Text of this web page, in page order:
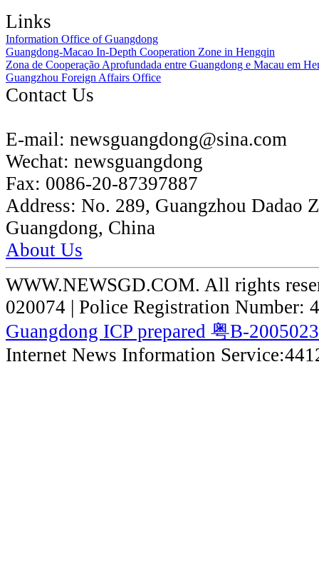
Links
Information Office of Guangdong
Guangdong-Macao In-Depth Cooperation Zone in Hengqin
Zona de Cooperação Aprofundada entre Guangdong e Macau em
Guangzhou Foreign Affairs Office
Contact Us
E-mail: newsguangdong@sina.com
Wechat: newsguangdong
Fax: 0086-20-87397887
Address: No. 289, Guangzhou Dadao
Guangdong, China
About Us
WWW.NEWSGD.COM. All rights
020074 | Police Registration Number:
Guangdong ICP prepared 粤B-
Internet News Information